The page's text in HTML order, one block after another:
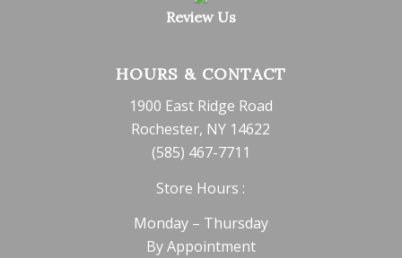
Review Us
HOURS & CONTACT
1900 East Ridge Road
Rochester, NY 14622
(585) 467-7711
Store Hours :
Monday – Thursday
By Appointment